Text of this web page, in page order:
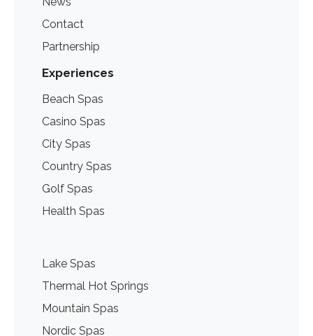
Contact
Partnership
Experiences
Beach Spas
Casino Spas
City Spas
Country Spas
Golf Spas
Health Spas
Lake Spas
Thermal Hot Springs
Mountain Spas
Nordic Spas